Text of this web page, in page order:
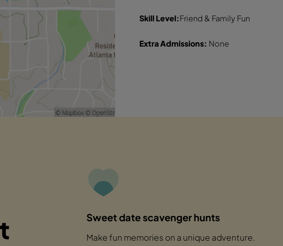
Skill Level:Friend & Family Fun
Extra Admissions: None
Sweet date scavenger hunts
Make fun memories on a unique adventure.